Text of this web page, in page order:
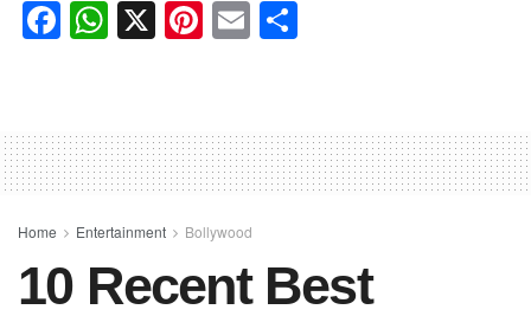
F
a
e
b
o
o
k
W
h
s
A
p
p
X Pi
nt
e
st
E
m
e
Home Entertainment Bollywood
10 Recent Best